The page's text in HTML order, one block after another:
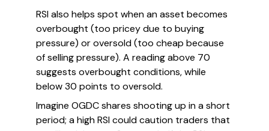
RSI also helps spot when an asset becomes
overbought (too pricey due to buying
pressure) or oversold (too cheap because
of selling pressure). A reading above 70
suggests overbought conditions, while
below 30 points to oversold.
Imagine OGDC shares shooting up in a short
period; a high RSI could caution traders that